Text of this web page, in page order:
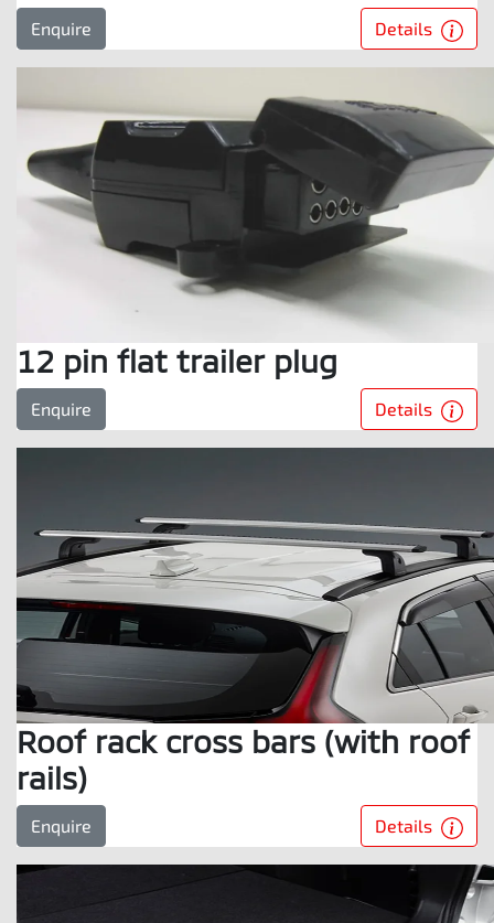
Enquire Details
12 pin flat trailer plug
Enquire Details
Roof rack cross bars (with roof
rails)
Enquire Details